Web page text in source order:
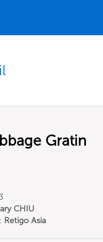
Gratin
CHIU
Retigo Asia